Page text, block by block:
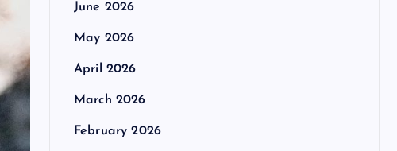
June 2026
May 2026
April 2026
March 2026
February 2026